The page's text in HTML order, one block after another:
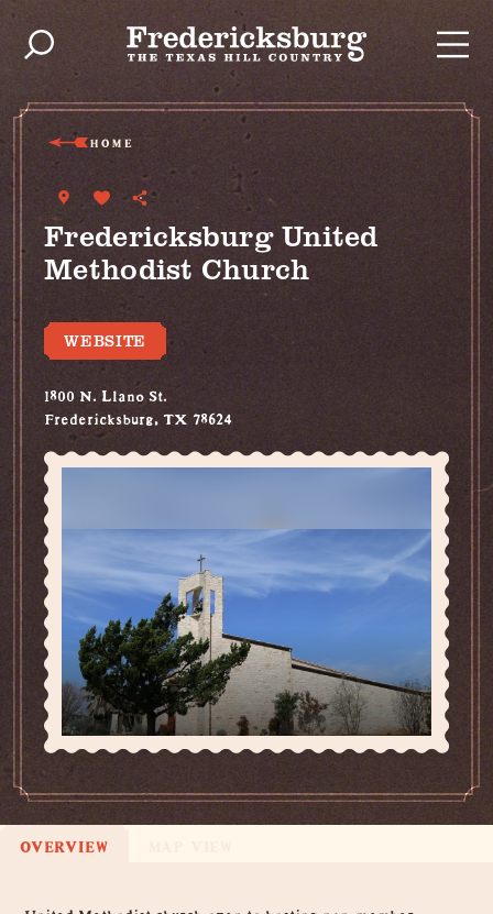
Skip to content
HOME
Fredericksburg United
Methodist Church
WEBSITE
1800 N. Llano St.
Fredericksburg, TX 78624
(830) 997-7679
OVERVIEW